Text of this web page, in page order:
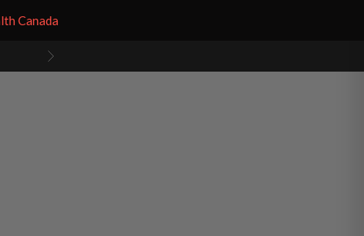
Next
Canada